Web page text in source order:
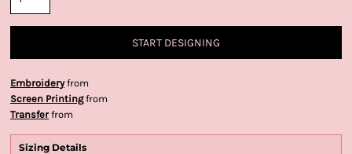
START DESIGNING
Embroideryfrom
Screen Printingfrom
Transferfrom
Sizing Details